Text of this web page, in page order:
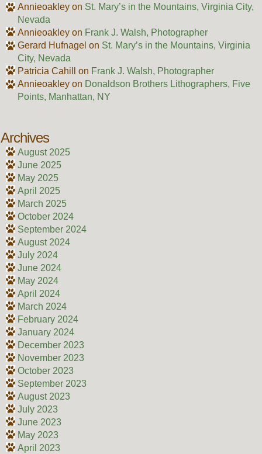
Annieoakleyon St. Mary’s in the Mountains, Virginia City,
Nevada
Annieoakleyon Frank J. Walsh, Photographer
Gerard Hufnagel on St. Mary’s in the Mountains, Virginia
City, Nevada
Patricia Cahill
on Frank J. Walsh, Photographer
Annieoakleyon Donaldson Brothers Lithographers, Five
Points, Manhattan, NY
Archives
August 2025
June 2025
May 2025
April 2025
March 2025
October 2024
September 2024
August 2024
July 2024
June 2024
May 2024
April 2024
March 2024
February 2024
January 2024
December 2023
November 2023
October 2023
September 2023
August 2023
July 2023
June 2023
May 2023
April 2023